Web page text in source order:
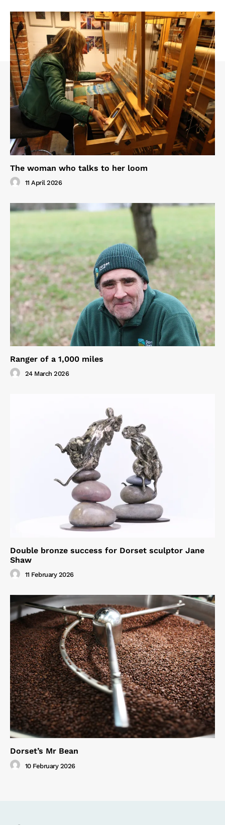
The woman who talks to her loom
11 April 2026
Ranger of a 1,000 miles
24 March 2026
Double bronze success for Dorset sculptor Jane
Shaw
11 February 2026
Dorset’s Mr Bean
10 February 2026